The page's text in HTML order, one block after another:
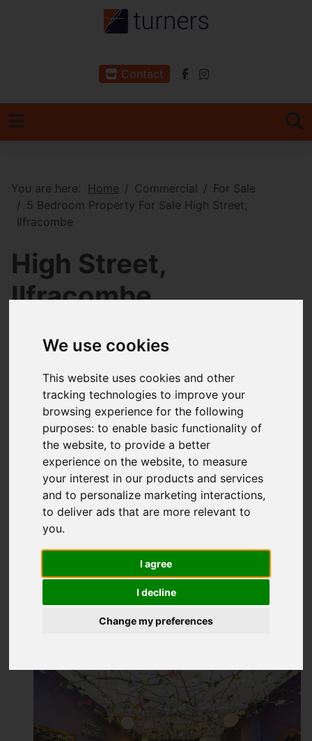
We use cookies
This website uses cookies and other
tracking technologies to improve your
browsing experience for the following
purposes:to enable basic functionality of
the website,to provide a better
experience on the website,to measure
your interest in our products and services
and to personalize marketing interactions,
to deliver ads that are more relevant to
you.
I agree
I decline
Change my preferences
Contact
You are here: Home Commercial
For Sale
5 Bedroom Property For Sale High Street,
Ilfracombe
High Street,
Ilfracombe
Images (19) Video Map
Street Driving Directions
Add favourite